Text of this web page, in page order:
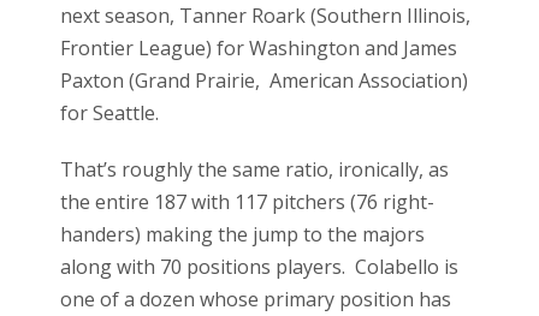
next season, Tanner Roark (Southern Illinois,
Frontier League) for Washington and James
Paxton (Grand Prairie, American Association)
for Seattle.
That’s roughly the same ratio, ironically, as
the entire 187 with 117 pitchers (76 right-
handers) making the jump to the majors
along with 70 positions players. Colabello is
one of a dozen whose primary position has